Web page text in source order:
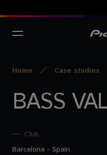
Home Case studies
BASS
Club
Barcelona - Spain